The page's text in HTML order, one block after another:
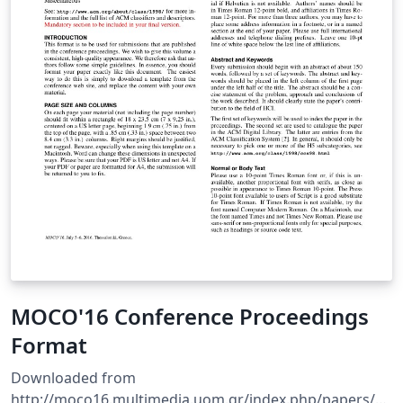
MOCO'16 Conference Proceedings
Format
Downloaded from